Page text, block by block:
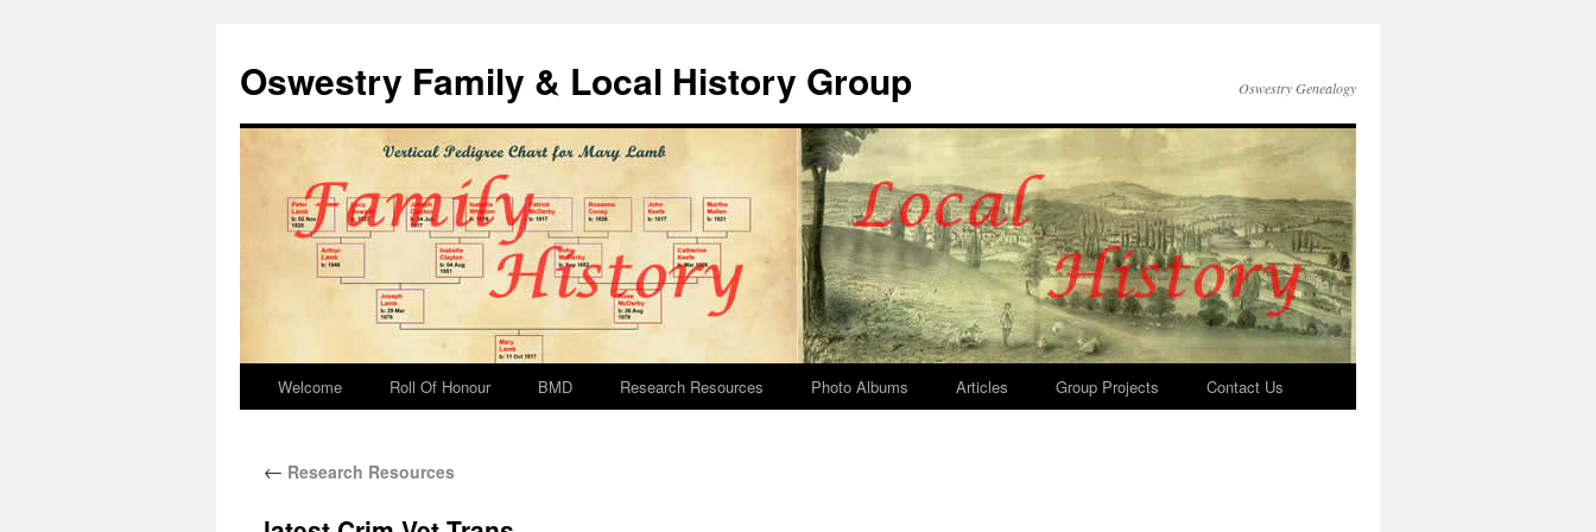
Oswestry Family & Local History Group Oswestry Genealogy
Welcome Roll Of Honour BMD Research Resources Photo Albums Articles Group Projects Contact Us
← Research Resources